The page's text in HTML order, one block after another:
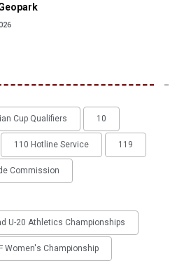
Cup Qualifiers 10
110 Hotline Service 119
Commission
U-20 Athletics Championships
Women's Championship